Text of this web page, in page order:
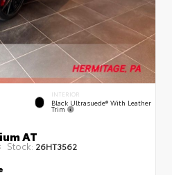
INTERIOR
Black Ultrasuede® With Leather
Trim
AT
Stock: 26HT3562